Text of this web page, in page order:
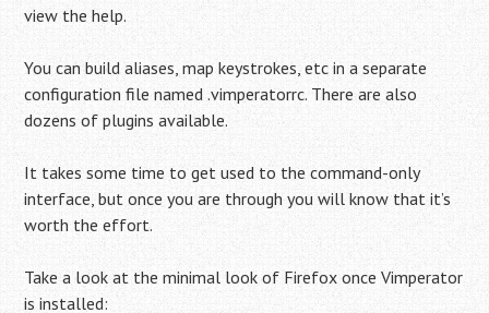
view the help.
You can build aliases, map keystrokes, etc in a separate
configuration file named .vimperatorrc. There are also
dozens of plugins available.
It takes some time to get used to the command-only
interface, but once you are through you will know that it’s
worth the effort.
Take a look at the minimal look of Firefox once Vimperator
is installed: